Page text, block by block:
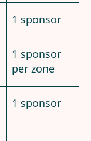
1 sponsor
1 sponsor
per zone
1 sponsor